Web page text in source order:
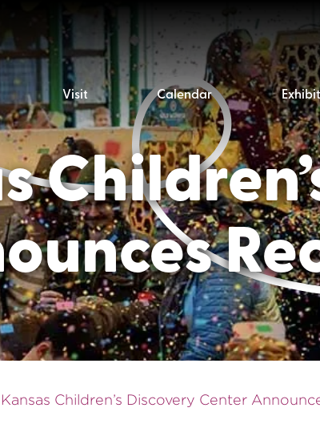
Visit Calendar
Kansas Children’s Discovery Center